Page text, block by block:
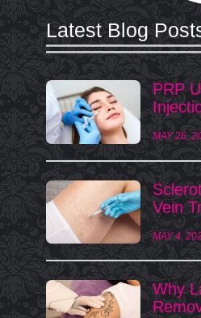
Latest Blog
PRP
MAY 26,
Vein
MAY 4,
Why